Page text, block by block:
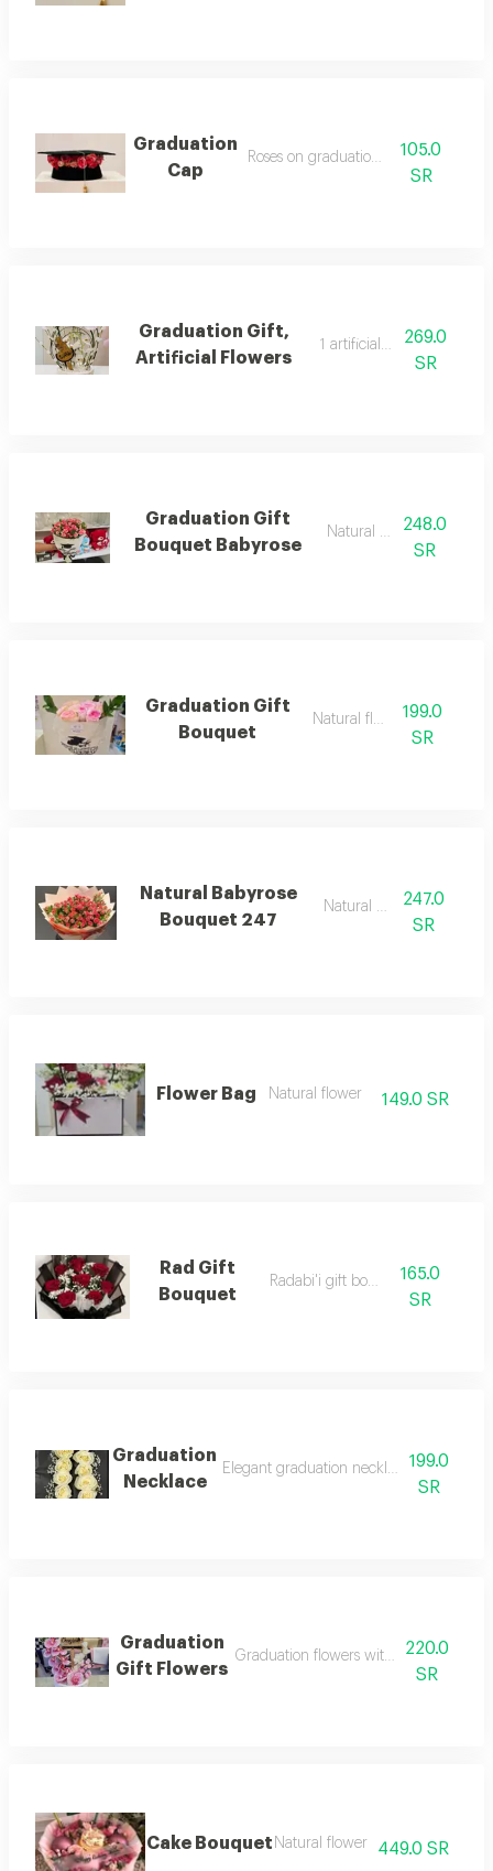
Graduation
Cap
Roses on graduation cap 1105.0
SR
Graduation Gift,
Artificial Flowers
1 artificial flowers
269.0
SR
Graduation Gift
Bouquet Babyrose
Natural flowers248.0
SR
Graduation Gift
Bouquet
Natural flower199.0
SR
Natural Babyrose
Bouquet 247
Natural flower247.0
SR
Flower Bag Natural flower 149.0 SR
Rad Gift
Bouquet
Radabi'i gift bouquet165.0
SR
Graduation
Necklace
Elegant graduation necklace with
199.0
SR
Graduation
Gift Flowers
Graduation flowers with elegant
220.0
SR
Cake Bouquet Natural flower 449.0 SR